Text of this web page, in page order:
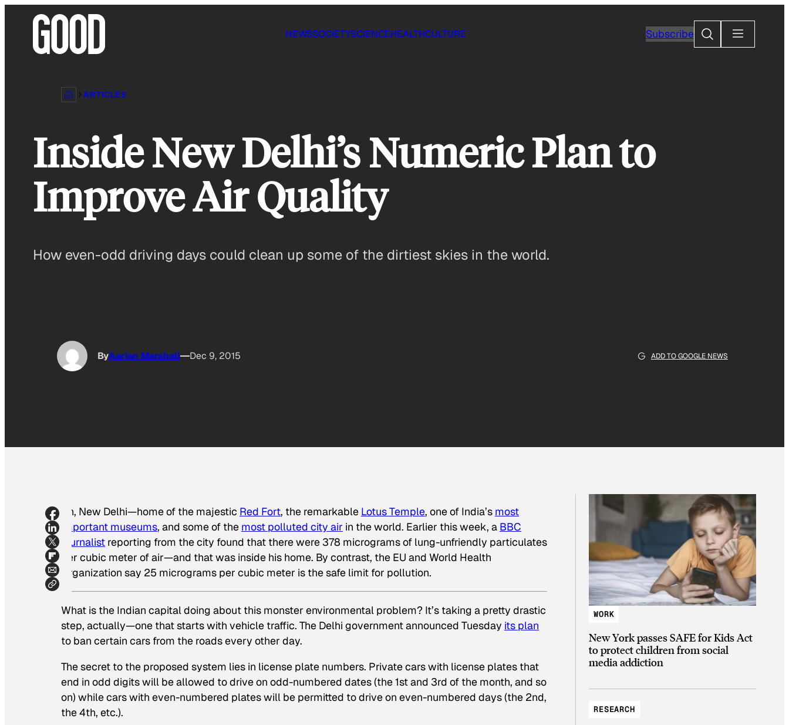
NEWSSOCIETYSCIENCEHEALTHCULTURE SubscribeSearch
ARTICLES
Inside New Delhi’s Numeric Plan to
Improve Air Quality
How even-odd driving days could clean up some of the dirtiest skies in the world.
ByAarian Marshall Dec 9, 2015 ADD TO GOOGLE NEWS
Ah, New Delhi—home of the majestic Red Fort, the remarkable Lotus Temple, one of India’s most
important museums, and some of the most polluted city air in the world. Earlier this week, a BBC
journalist reporting from the city found that there were 378 micrograms of lung-unfriendly particulates
per cubic meter of air—and that was inside his home. By contrast, the EU and World Health
Organization say 25 micrograms per cubic meter is the safe limit for pollution.
What is the Indian capital doing about this monster environmental problem? It’s taking a pretty drastic
step, actually—one that starts with vehicle traffic. The Delhi government announced Tuesday its plan
to ban certain cars from the roads every other day.
The secret to the proposed system lies in license plate numbers. Private cars with license plates that
end in odd digits will be allowed to drive on odd-numbered dates (the 1st and 3rd of the month, and so
on) while cars with even-numbered plates will be permitted to drive on even-numbered days (the 2nd,
the 4th, etc.).
WORK
New York passes SAFE for Kids Act
to protect children from social
media addiction
RESEARCH